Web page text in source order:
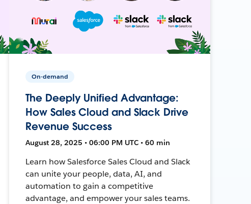
On-demand
The Deeply Unified Advantage:
How Sales Cloud and Slack Drive
Revenue Success
August 28, 2025 • 06:00 PM UTC • 60 min
Learn how Salesforce Sales Cloud and Slack
can unite your people, data, AI, and
automation to gain a competitive
advantage, and empower your sales teams.